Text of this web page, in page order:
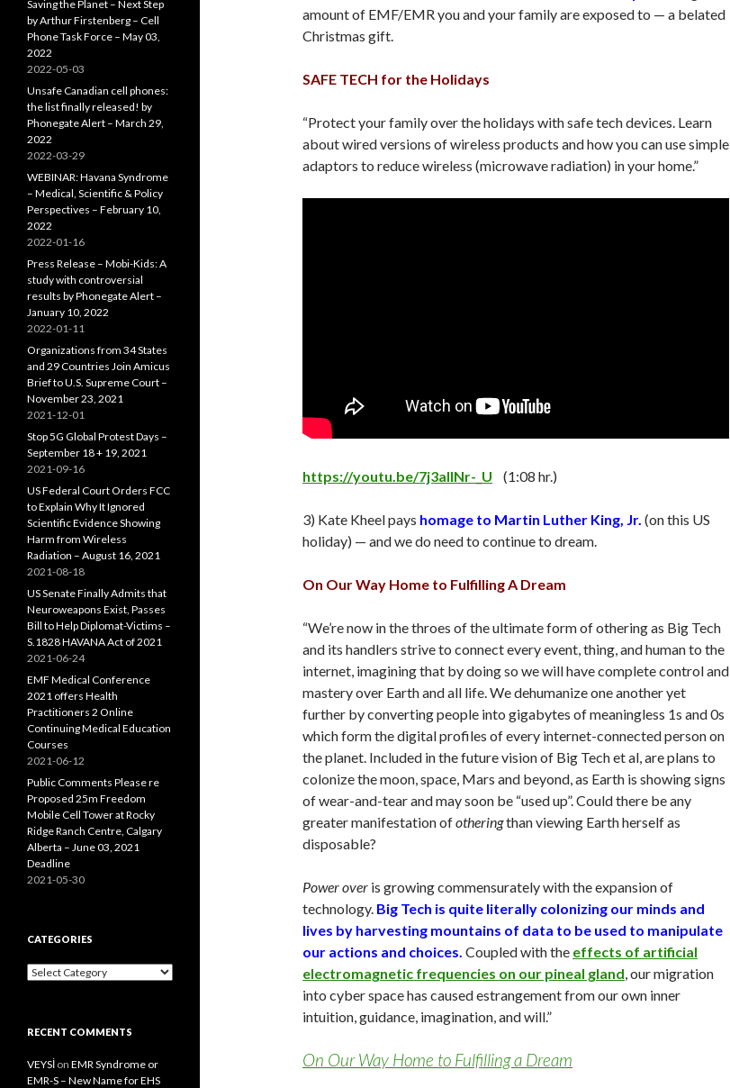
amount of EMF/EMR you and your family are exposed to — a belated
Christmas gift.
SAFE TECH for the Holidays
“Protect your family over the holidays with safe tech devices. Learn
about wired versions of wireless products and how you can use simple
adaptors to reduce wireless (microwave radiation) in your home.”
https://youtu.be/7j3aIlNr-_U (1:08 hr.)
3) Kate Kheel pays homage to Martin Luther King, Jr. (on this US
holiday) — and we do need to continue to dream.
On Our Way Home to Fulfilling A Dream
“We’re now in the throes of the ultimate form of othering as Big Tech
and its handlers strive to connect every event, thing, and human to the
internet, imagining that by doing so we will have complete control and
mastery over Earth and all life. We dehumanize one another yet
further by converting people into gigabytes of meaningless 1s and 0s
which form the digital profiles of every internet-connected person on
the planet. Included in the future vision of Big Tech et al, are plans to
colonize the moon, space, Mars and beyond, as Earth is showing signs
of wear-and-tear and may soon be “used up”. Could there be any
greater manifestation ofotheringthan viewing Earth herself as
disposable?
Power over is growing commensurately with the expansion of
technology. Big Tech is quite literally colonizing our minds and
lives by harvesting mountains of data to be used to manipulate
our actions and choices. Coupled with the effects of artificial
electromagnetic frequencies on our pineal gland, our migration
into cyber space has caused estrangement from our own inner
intuition, guidance, imagination, and will.”
On Our Way Home to Fulfilling a Dream
Saving the Planet – Next Step
by Arthur Firstenberg – Cell
Phone Task Force – May 03,
2022
2022-05-03
Unsafe Canadian cell phones:
the list finally released! by
Phonegate Alert – March 29,
2022
2022-03-29
WEBINAR: Havana Syndrome
– Medical, Scientific & Policy
Perspectives – February 10,
2022
2022-01-16
Press Release – Mobi-Kids: A
study with controversial
results by Phonegate Alert –
January 10, 2022
2022-01-11
Organizations from 34 States
and 29 Countries Join Amicus
Brief to U.S. Supreme Court –
November 23, 2021
2021-12-01
Stop 5G Global Protest Days –
September 18 + 19, 2021
2021-09-16
US Federal Court Orders FCC
to Explain Why It Ignored
Scientific Evidence Showing
Harm from Wireless
Radiation – August 16, 2021
2021-08-18
US Senate Finally Admits that
Neuroweapons Exist, Passes
Bill to Help Diplomat-Victims –
S.1828 HAVANA Act of 2021
2021-06-24
EMF Medical Conference
2021 offers Health
Practitioners 2 Online
Continuing Medical Education
Courses
2021-06-12
Public Comments Please re
Proposed 25m Freedom
Mobile Cell Tower at Rocky
Ridge Ranch Centre, Calgary
Alberta – June 03, 2021
Deadline
2021-05-30
CATEGORIES
Categories
RECENT COMMENTS
VEYSİ on EMR Syndrome or
EMR-S – New Name for EHS